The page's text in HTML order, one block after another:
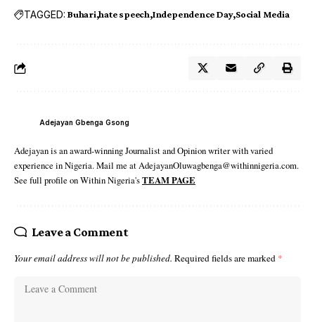
TAGGED: Buhari hate speech Independence Day Social Media
Adejayan Gbenga Gsong
Adejayan is an award-winning Journalist and Opinion writer with varied
experience in Nigeria. Mail me at AdejayanOluwagbenga@withinnigeria.com.
See full profile on Within Nigeria'sTEAM PAGE
Leave a Comment
Your email address will not be published. Required fields are marked *